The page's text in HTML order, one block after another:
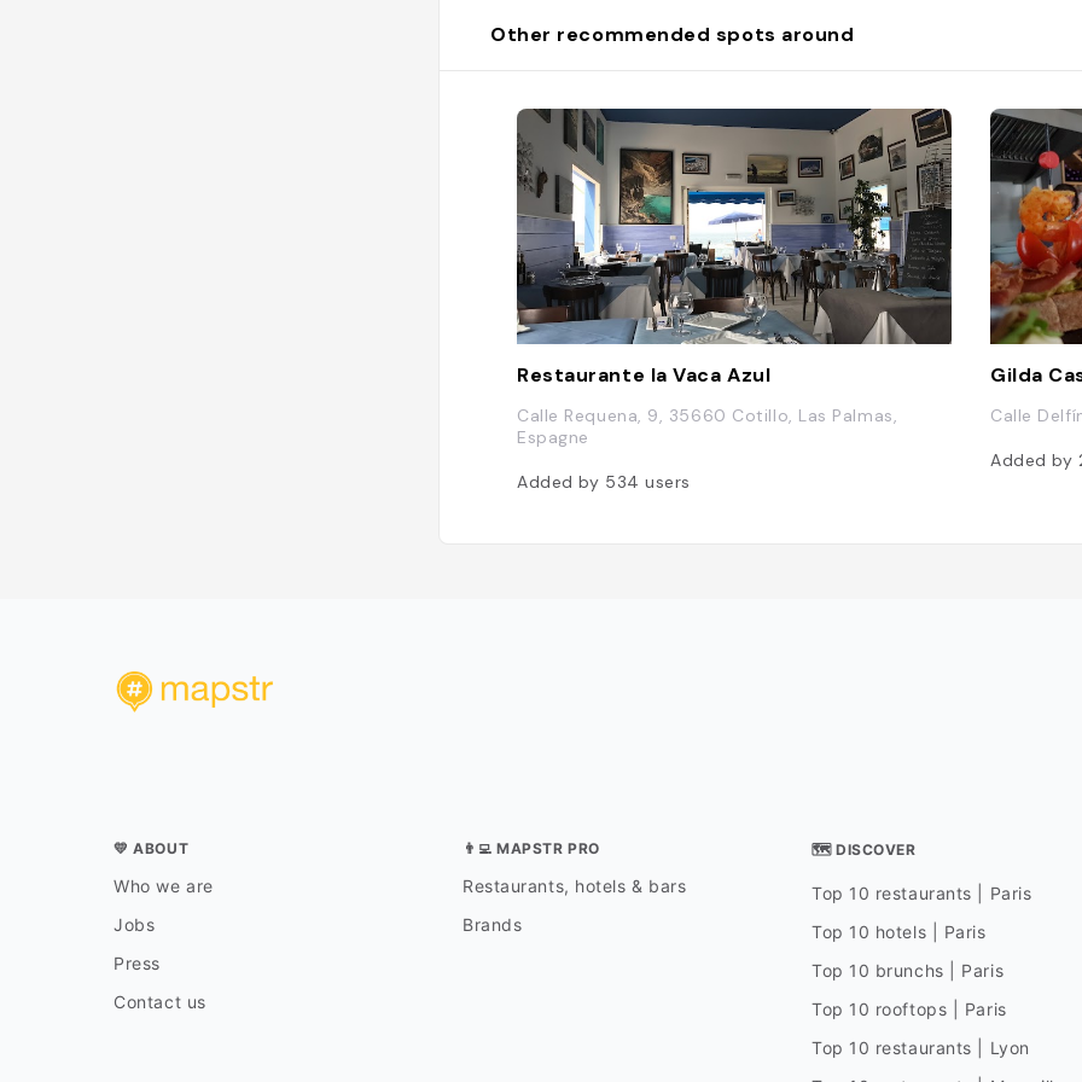
Other recommended spots around
Restaurante la Vaca Azul
Calle Requena, 9, 35660 Cotillo, Las Palmas,
Espagne
Added by 534users
Gilda
Calle
Added by
💛 ABOUT
Who we are
Jobs
Press
Contact us
👨‍💻 MAPSTR PRO
Restaurants, hotels & bars
Brands
🗺 DISCOVER
Top 10 restaurants | Paris
Top 10 hotels | Paris
Top 10 brunchs | Paris
Top 10 rooftops | Paris
Top 10 restaurants | Lyon